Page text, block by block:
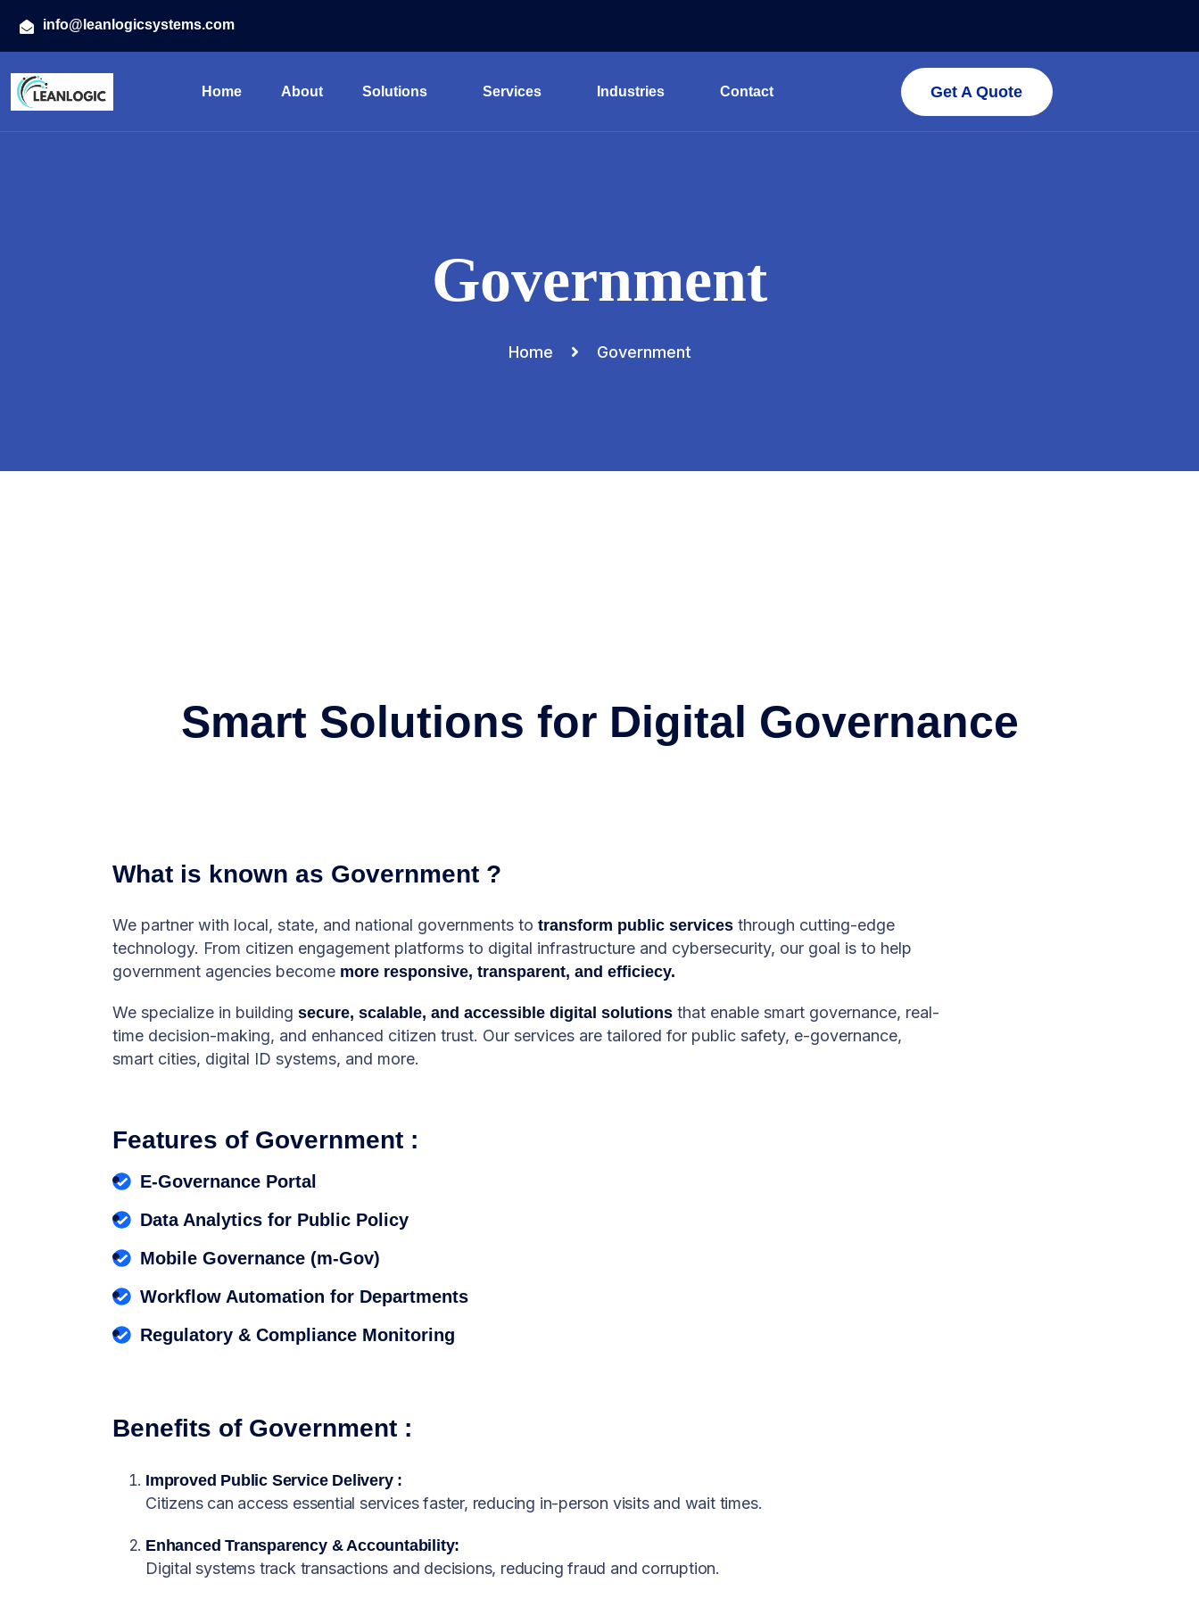
info@leanlogicsystems.com
Home About Solutions Services Industries Contact Get A Quote
Government
Home Government
Smart Solutions for Digital Governance
What is known as Government ?
We partner with local, state, and national governments to transform public services through cutting-edge
technology. From citizen engagement platforms to digital infrastructure and cybersecurity, our goal is to help
government agencies become more responsive, transparent, and efficiecy.
We specialize in building secure, scalable, and accessible digital solutions that enable smart governance, real-
time decision-making, and enhanced citizen trust. Our services are tailored for public safety, e-governance,
smart cities, digital ID systems, and more.
Features of Government :
E-Governance Portal
Data Analytics for Public Policy
Mobile Governance (m-Gov)
Workflow Automation for Departments
Regulatory & Compliance Monitoring
Benefits of Government :
Improved Public Service Delivery :
Citizens can access essential services faster, reducing in-person visits and wait times.
Enhanced Transparency & Accountability:
Digital systems track transactions and decisions, reducing fraud and corruption.